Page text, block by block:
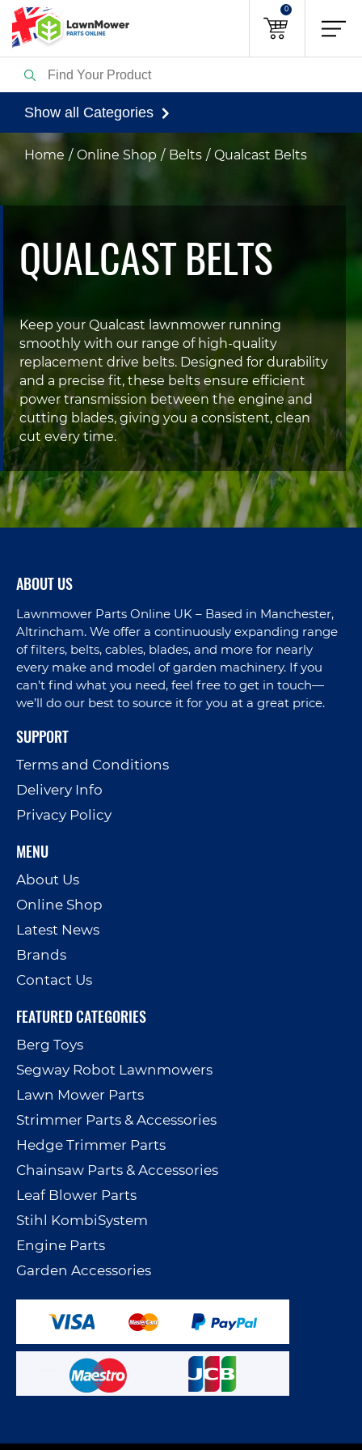
0
Show all Categories
Home Online Shop Belts Qualcast Belts
QUALCAST BELTS
Keep your Qualcast lawnmower running
smoothly with our range of high-quality
replacement drive belts. Designed for durability
and a precise fit, these belts ensure efficient
power transmission between the engine and
cutting blades, giving you a consistent, clean
cut every time.
ABOUT US
Lawnmower Parts Online UK – Based in Manchester,
Altrincham. We offer a continuously expanding range
of filters, belts, cables, blades, and more for nearly
every make and model of garden machinery. If you
can’t find what you need, feel free to get in touch—
we’ll do our best to source it for you at a great price.
SUPPORT
Terms and Conditions
Delivery Info
Privacy Policy
MENU
About Us
Online Shop
Latest News
Brands
Contact Us
FEATURED CATEGORIES
Berg Toys
Segway Robot Lawnmowers
Lawn Mower Parts
Strimmer Parts & Accessories
Hedge Trimmer Parts
Chainsaw Parts & Accessories
Leaf Blower Parts
Stihl KombiSystem
Engine Parts
Garden Accessories